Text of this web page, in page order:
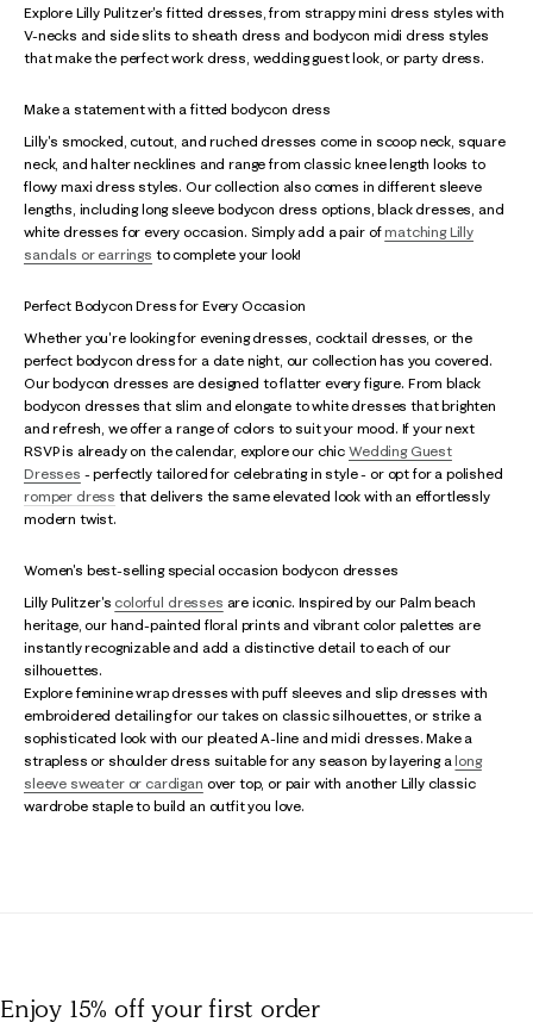
Explore Lilly Pulitzer's fitted dresses, from strappy mini dress styles with
V-necks and side slits to sheath dress and bodycon midi dress styles
that make the perfect work dress, wedding guest look, or party dress.
Make a statement with a fitted bodycon dress
Lilly's smocked, cutout, and ruched dresses come in scoop neck, square
neck, and halter necklines and range from classic knee length looks to
flowy maxi dress styles. Our collection also comes in different sleeve
lengths, including long sleeve bodycon dress options, black dresses, and
white dresses for every occasion. Simply add a pair ofmatching Lilly
sandals or earrings to complete your look!
Perfect Bodycon Dress for Every Occasion
Whether you're looking for evening dresses, cocktail dresses, or the
perfect bodycon dress for a date night, our collection has you covered.
Our bodycon dresses are designed to flatter every figure. From black
bodycon dresses that slim and elongate to white dresses that brighten
and refresh, we offer a range of colors to suit your mood. If your next
RSVP is already on the calendar, explore our chic Wedding Guest
Dresses - perfectly tailored for celebrating in style - or opt for a polished
romper dress that delivers the same elevated look with an effortlessly
modern twist.
Women's best-selling special occasion bodycon dresses
Lilly Pulitzer's colorful dresses are iconic. Inspired by our Palm beach
heritage, our hand-painted floral prints and vibrant color palettes are
instantly recognizable and add a distinctive detail to each of our
silhouettes.
Explore feminine wrap dresses with puff sleeves and slip dresses with
embroidered detailing for our takes on classic silhouettes, or strike a
sophisticated look with our pleated A-line and midi dresses. Make a
strapless or shoulder dress suitable for any season by layering along
sleeve sweater or cardigan over top, or pair with another Lilly classic
wardrobe staple to build an outfit you love.
Enjoy 15% offyour first order